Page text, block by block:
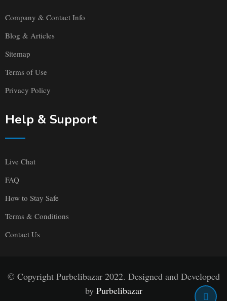
Company & Contact Info
Blog & Articles
Sitemap
Terms of Use
Privacy Policy
Help & Support
Live Chat
FAQ
How to Stay Safe
Terms & Conditions
Contact Us
© Copyright Purbelibazar 2022. Designed and Developed
by Purbelibazar